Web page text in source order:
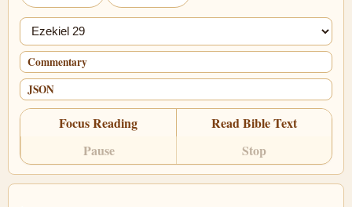
Jump chapter
Commentary
JSON
Focus Reading
Read Bible Text
Pause
Stop